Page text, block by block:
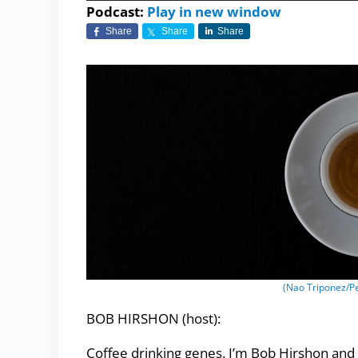
Podcast: Play in new window
Share Share Share
(Nao Triponez/
BOB HIRSHON (host):
Coffee drinking genes. I’m Bob Hirshon